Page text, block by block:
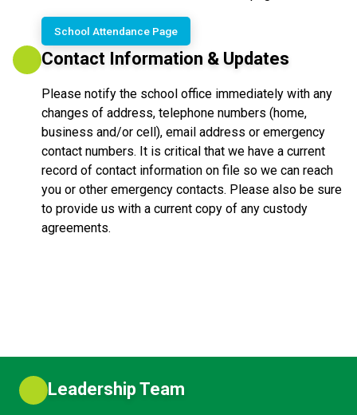
School Attendance Page
Contact Information & Updates
Please notify the school office immediately with any
changes of address, telephone numbers (home,
business and/or cell), email address or emergency
contact numbers. It is critical that we have a current
record of contact information on file so we can reach
you or other emergency contacts. Please also be sure
to provide us with a current copy of any custody
agreements.
Leadership Team